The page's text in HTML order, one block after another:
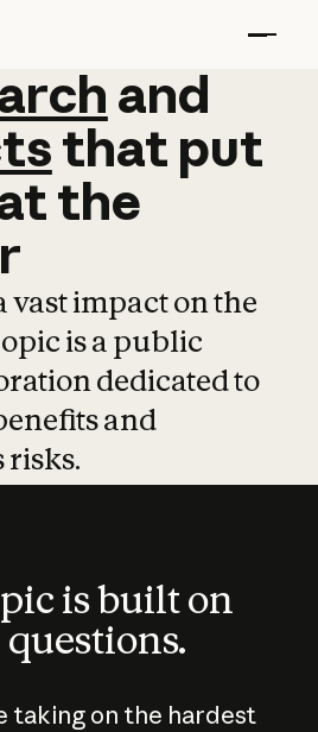
and
and
that put
the
vast impact on the
is a public
dedicated to
and
risks.
is built on
taking on the hardest